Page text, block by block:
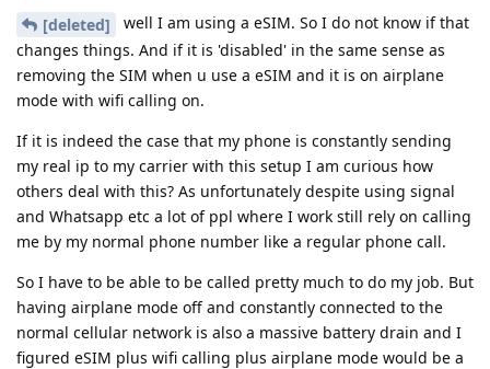
[deleted]
well I am using a eSIM. So I do not know if that
changes things. And if it is 'disabled' in the same sense as
removing the SIM when u use a eSIM and it is on airplane
mode with wifi calling on.
If it is indeed the case that my phone is constantly sending
my real ip to my carrier with this setup I am curious how
others deal with this? As unfortunately despite using signal
and Whatsapp etc a lot of ppl where I work still rely on calling
me by my normal phone number like a regular phone call.
So I have to be able to be called pretty much to do my job. But
having airplane mode off and constantly connected to the
normal cellular network is also a massive battery drain and I
figured eSIM plus wifi calling plus airplane mode would be a